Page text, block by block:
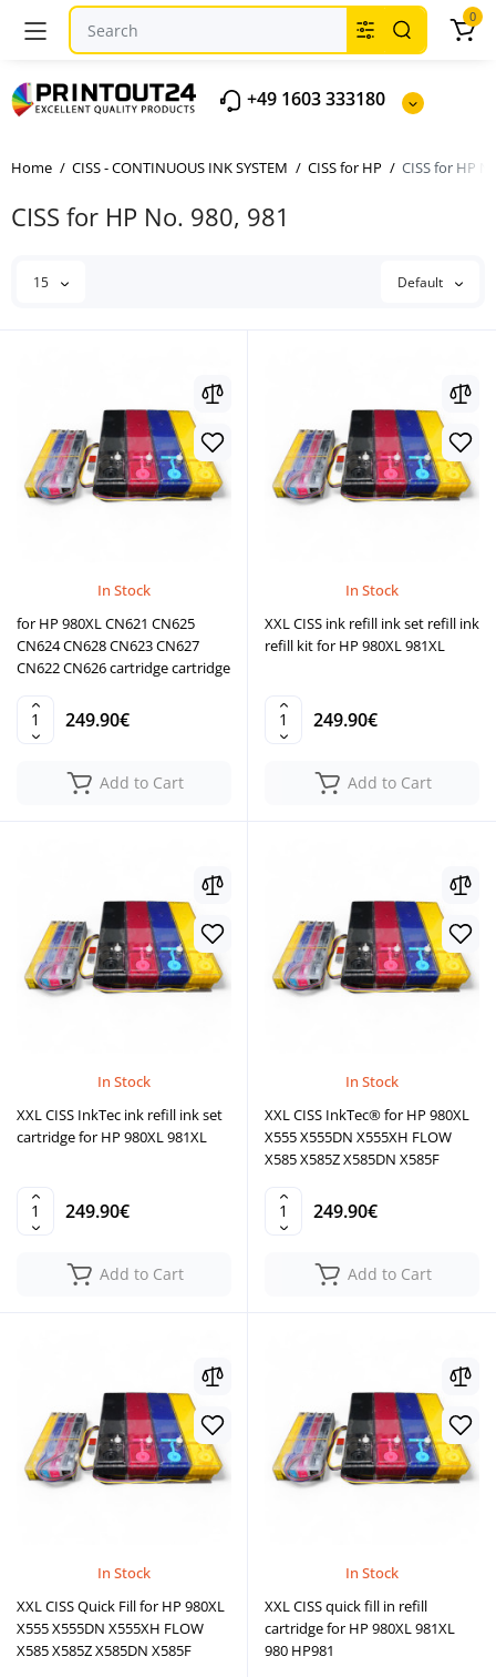
+49 1603 333180
0
Home CISS - CONTINUOUS INK SYSTEM CISS for HP CISS for HP
CISS for HP No. 980, 981
15 Default
In Stock
for HP 980XL CN621 CN625
CN624 CN628 CN623 CN627
CN622 CN626 cartridge cartridge
249.90€
Add to Cart
In Stock
XXL CISS ink refill ink set refill ink
refill kit for HP 980XL 981XL
249.90€
Add to Cart
In Stock
XXL CISS InkTec ink refill ink set
cartridge for HP 980XL 981XL
249.90€
Add to Cart
In Stock
XXL CISS InkTec® for HP 980XL
X555 X555DN X555XH FLOW
X585 X585Z X585DN X585F
249.90€
Add to Cart
In Stock
XXL CISS Quick Fill for HP 980XL
X555 X555DN X555XH FLOW
X585 X585Z X585DN X585F
In Stock
XXL CISS quick fill in refill
cartridge for HP 980XL 981XL
980 HP981